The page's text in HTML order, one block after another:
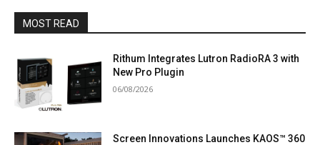
MOST READ
Rithum Integrates Lutron RadioRA 3 with
New Pro Plugin
06/08/2026
Screen Innovations Launches KAOS™ 360